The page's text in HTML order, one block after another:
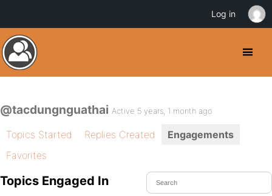
@tacdungnguathai Active 5 years, 1 month ago
Topics Started Replies Created
Engagements
Favorites
Topics Engaged In
Log in